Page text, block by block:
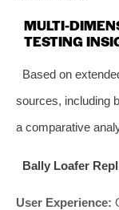
MULTI-
TESTING
Based on
sources, including
a comparative
Bally Loafer
User Experience: